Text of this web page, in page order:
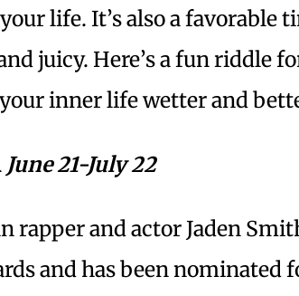
life. It’s also a favorable
juicy. Here’s a fun riddle
inner life wetter and
June 21-July 22
rapper and actor Jaden
and has been nominated